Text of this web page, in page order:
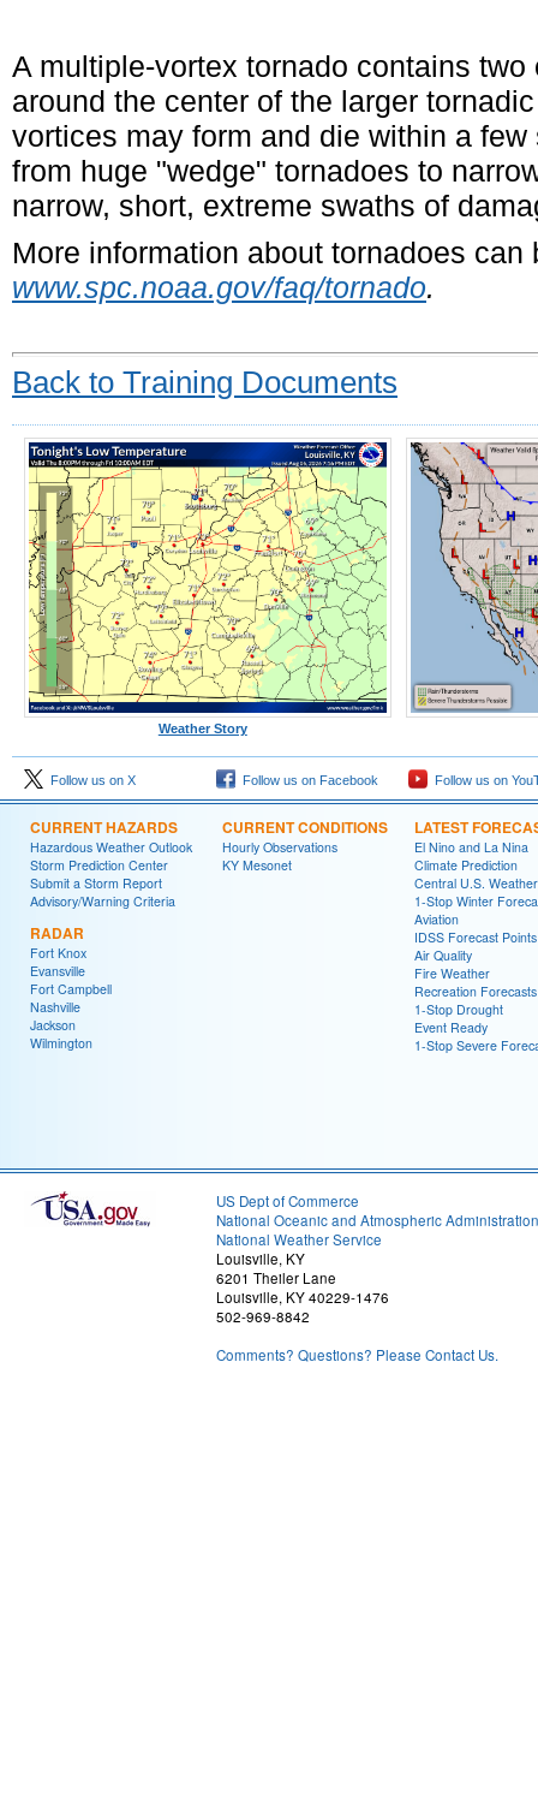
A multiple-vortex tornado contains
around the center of the larger
vortices may form and die within a
from huge "wedge" tornadoes to
narrow, short, extreme swaths of
More information about tornadoes can
www.spc.noaa.gov/faq/tornado.
Back to Training Documents
Weather Story
Follow us on X Follow us on Facebook Follow us on
CURRENT HAZARDS
Hazardous Weather Outlook
Storm Prediction Center
Submit a Storm Report
Advisory/Warning Criteria
RADAR
Fort Knox
Evansville
Fort Campbell
Nashville
Jackson
Wilmington
CURRENT CONDITIONS
Hourly Observations
KY Mesonet
LATEST
El Nino and La Nina
Climate Prediction
Central U.S.
1-Stop Winter
Aviation
IDSS Forecast Points
Air Quality
Fire Weather
Recreation Forecasts
1-Stop Drought
Event Ready
1-Stop Severe
US Dept of Commerce
National Oceanic and Atmospheric Administration
National Weather Service
Louisville, KY
6201 Theiler Lane
Louisville, KY 40229-1476
502-969-8842
Comments? Questions? Please Contact Us.